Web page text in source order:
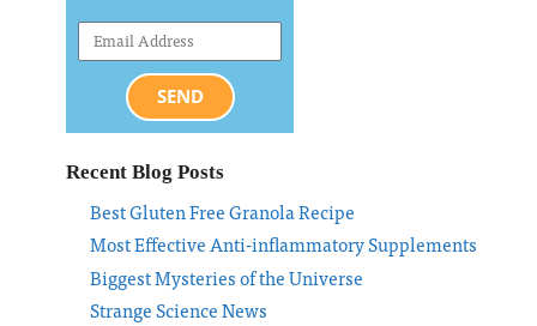
SEND
Recent Blog Posts
Best Gluten Free Granola Recipe
Most Effective Anti-inflammatory Supplements
Biggest Mysteries of the Universe
Strange Science News